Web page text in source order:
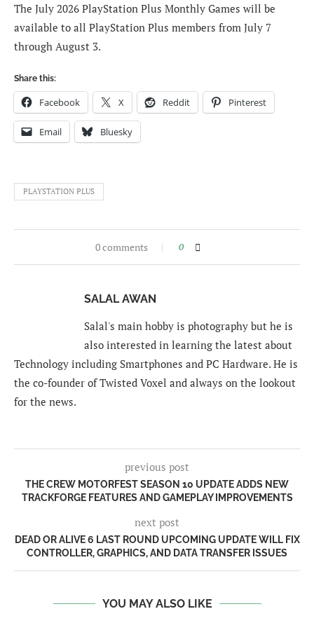
The July 2026 PlayStation Plus Monthly Games will be
available to all PlayStation Plus members from July 7
through August 3.
Share this:
Facebook X Reddit Pinterest
Email Bluesky
PLAYSTATION PLUS
0 comments 0
SALAL AWAN
Salal's main hobby is photography but he is
also interested in learning the latest about
Technology including Smartphones and PC Hardware. He is
the co-founder of Twisted Voxel and always on the lookout
for the news.
previous post
THE CREW MOTORFEST SEASON 10 UPDATE ADDS NEW
TRACKFORGE FEATURES AND GAMEPLAY IMPROVEMENTS
next post
DEAD OR ALIVE 6 LAST ROUND UPCOMING UPDATE WILL FIX
CONTROLLER, GRAPHICS, AND DATA TRANSFER ISSUES
YOU MAY ALSO LIKE